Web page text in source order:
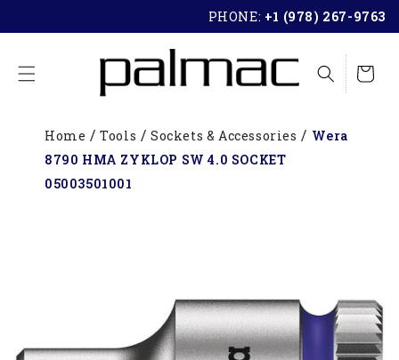
PHONE: +1 (978) 267-9763
Cart
Home Tools Sockets & Accessories
Wera
8790 HMA ZYKLOP SW 4.0 SOCKET
05003501001